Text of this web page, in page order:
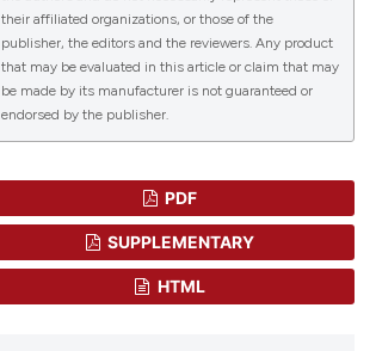
their affiliated organizations, or those of the
publisher, the editors and the reviewers. Any product
that may be evaluated in this article or claim that may
be made by its manufacturer is not guaranteed or
endorsed by the publisher.
PDF
SUPPLEMENTARY
HTML